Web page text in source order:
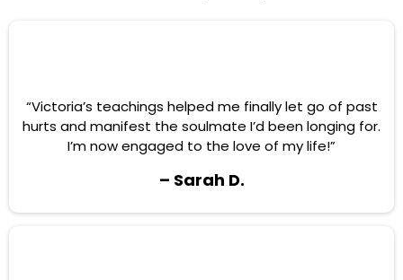
“Victoria’s teachings helped me finally let go of past
hurts and manifest the soulmate I’d been longing for.
I’m now engaged to the love of my life!”
– Sarah D.